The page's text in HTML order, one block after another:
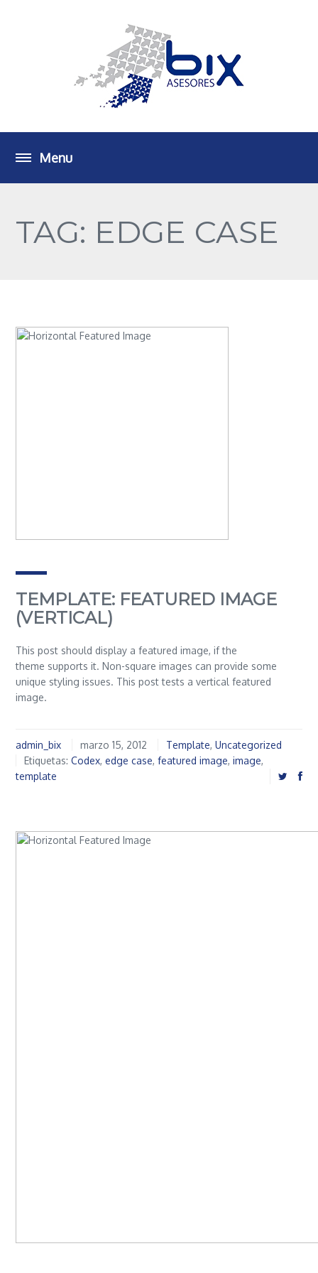
TAG: EDGE CASE
TEMPLATE: FEATURED IMAGE
(VERTICAL)
This post should display a featured image, if the
theme supports it. Non-square images can provide some
unique styling issues. This post tests a vertical featured
image.
admin_bix marzo 15, 2012 Template, Uncategorized
Etiquetas: Codex, edge case, featured image, image,
template